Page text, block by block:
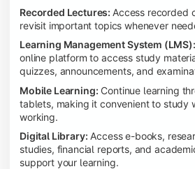
Recorded Lectures: Access recorded
revisit important topics whenever
Learning Management System (LMS):
online platform to access study
quizzes, announcements, and
Mobile Learning: Continue learning
tablets, making it convenient to study
working.
Digital Library: Access e-books,
studies, financial reports, and
support your learning.